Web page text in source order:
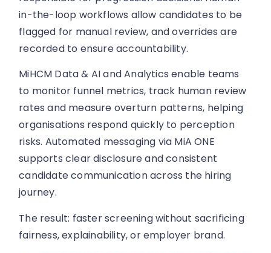
in-the-loop workflows allow candidates to be
flagged for manual review, and overrides are
recorded to ensure accountability.
MiHCM Data & AI and Analytics enable teams
to monitor funnel metrics, track human review
rates and measure overturn patterns, helping
organisations respond quickly to perception
risks. Automated messaging via MiA ONE
supports clear disclosure and consistent
candidate communication across the hiring
journey.
The result: faster screening without sacrificing
fairness, explainability, or employer brand.